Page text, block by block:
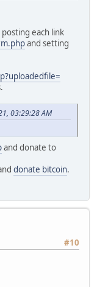
each link
and setting
03:29:28 AM
and donate to
donate bitcoin.
#10